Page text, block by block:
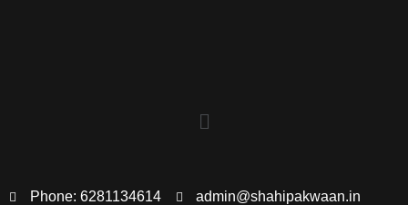
Phone: 6281134614 admin@shahipakwaan.in